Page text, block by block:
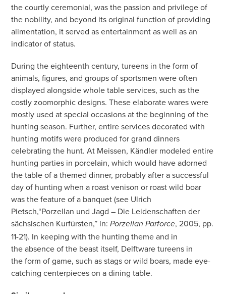
the courtly ceremonial, was the passion and privilege of
the nobility, and beyond its original function of providing
alimentation, it served as entertainment as well as an
indicator of status.
During the eighteenth century, tureens in the form of
animals, figures, and groups of sportsmen were often
displayed alongside whole table services, such as the
costly zoomorphic designs. These elaborate wares were
mostly used at special occasions at the beginning of the
hunting season. Further, entire services decorated with
hunting motifs were produced for grand dinners
celebrating the hunt. At Meissen, Kändler modeled entire
hunting parties in porcelain, which would have adorned
the table of a themed dinner, probably after a successful
day of hunting when a roast venison or roast wild boar
was the feature of a banquet (see Ulrich
Pietsch,“Porzellan und Jagd – Die Leidenschaften der
sächsischen Kurfürsten,” in:Porzellan Parforce, 2005, pp.
11-21). In keeping with the hunting theme and in
the absence of the beast itself, Delftware tureens in
the form of game, such as stags or wild boars, made eye-
catchingcenterpieces on a dining table.